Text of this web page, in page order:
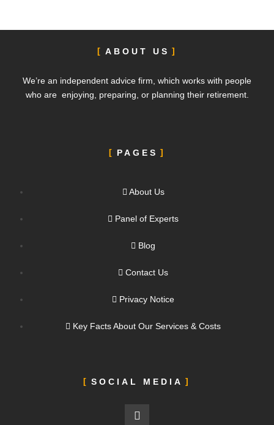
ABOUT US
We’re an independent advice firm, which works with people
who are enjoying, preparing, or planning their retirement.
PAGES
About Us
Panel of Experts
Blog
Contact Us
Privacy Notice
Key Facts About Our Services & Costs
SOCIAL MEDIA